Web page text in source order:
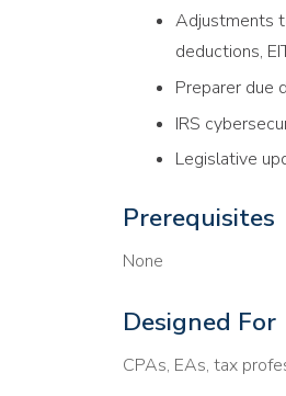
Adjustments
deductions,
Preparer due
IRS
Legislative
Prerequisites
None
Designed For
CPAs, EAs, tax